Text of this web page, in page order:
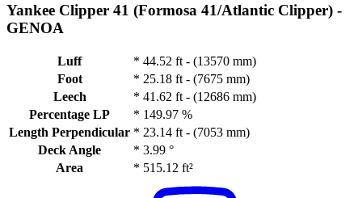
Yankee Clipper 41 (Formosa 41/Atlantic Clipper) -
GENOA
Luff * 44.52 ft - (13570 mm)
Foot
* 25.18 ft - (7675 mm)
Leech
* 41.62 ft - (12686 mm)
Percentage LP
* 149.97 %
Length Perpendicular * 23.14 ft - (7053 mm)
Deck Angle
* 3.99 °
Area
* 515.12 ft²